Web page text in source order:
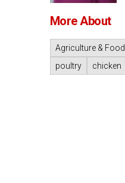
More About
Agriculture & Food
poultry
chicken